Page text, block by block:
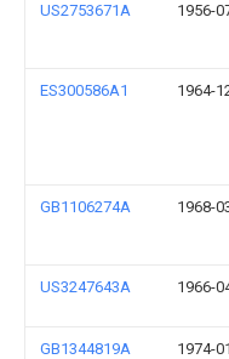
US2753671A 1956-
ES300586A1 1964-
GB1106274A 1968-
US3247643A 1966-
GB1344819A 1974-